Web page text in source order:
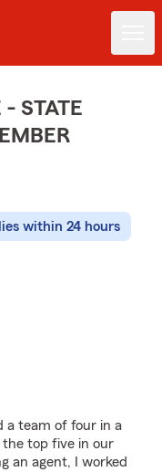
STATE
within 24 hours
a team of four in a
top five in our
an agent, I worked